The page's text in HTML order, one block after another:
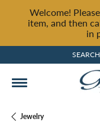
Welcome!
item, and then
in
SEARCH
Jewelry